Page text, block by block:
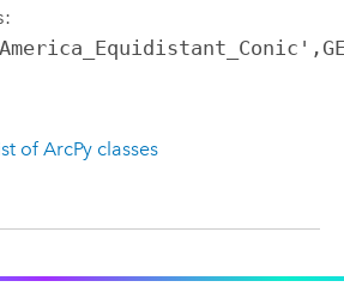
of ArcPy classes